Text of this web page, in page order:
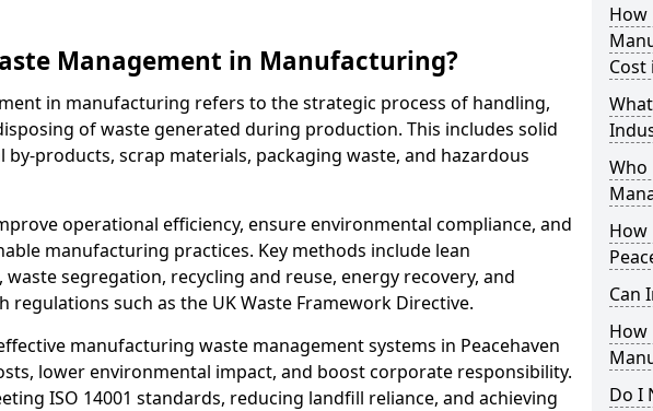
Management in Manufacturing?
in manufacturing refers to the strategic process of handling,
of waste generated during production. This includes solid
by-products, scrap materials, packaging waste, and hazardous
operational efficiency, ensure environmental compliance, and
manufacturing practices. Key methods include lean
segregation, recycling and reuse, energy recovery, and
regulations such as the UK Waste Framework Directive.
manufacturing waste management systems in Peacehaven
lower environmental impact, and boost corporate responsibility.
ISO 14001 standards, reducing landfill reliance, and achieving
How
Cost
Who
How
Can
How
Do I